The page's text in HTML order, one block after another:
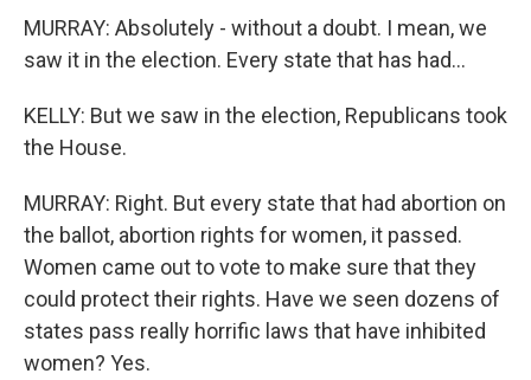
MURRAY: Absolutely - without a doubt. I mean, we
saw it in the election. Every state that has had...
KELLY: But we saw in the election, Republicans took
the House.
MURRAY: Right. But every state that had abortion on
the ballot, abortion rights for women, it passed.
Women came out to vote to make sure that they
could protect their rights. Have we seen dozens of
states pass really horrific laws that have inhibited
women? Yes.